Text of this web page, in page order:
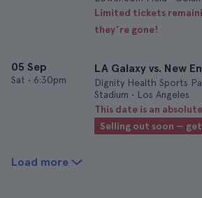
Limited tickets
they’re gone!
05 Sep
Sat • 6:30pm
LA Galaxy vs. New
Dignity Health Sports
Stadium • Los Angeles
This date is an
Selling out soon —
Load more